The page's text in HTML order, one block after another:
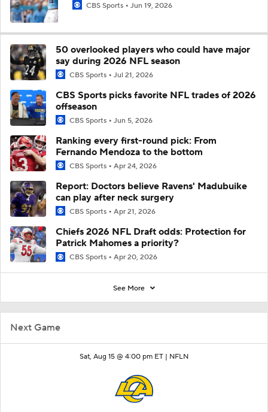
Next Game
Sat, Aug 15 @ 4:00 pm ET | NFLN
CBS Sports Jun 19, 2026
50 overlooked players who could have major
say during 2026 NFL season
CBS Sports Jul 21, 2026
CBS Sports picks favorite NFL trades of 2026
offseason
CBS Sports Jun 5, 2026
Ranking every first-round pick: From
Fernando Mendoza to the bottom
CBS Sports Apr 24, 2026
Report: Doctors believe Ravens' Madubuike
can play after neck surgery
CBS Sports Apr 21, 2026
Chiefs 2026 NFL Draft odds: Protection for
Patrick Mahomes a priority?
CBS Sports Apr 20, 2026
See More